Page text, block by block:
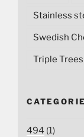
Stainless
Swedish
Triple Trees
CATEGORIE
494 (1)